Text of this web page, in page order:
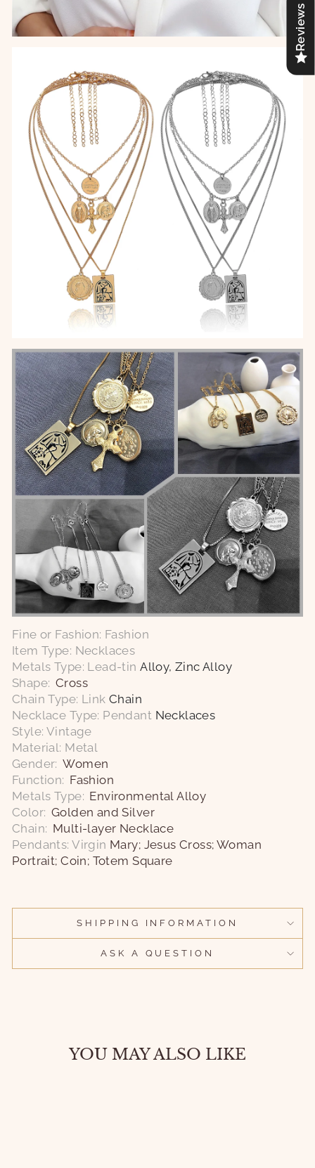
Fine or Fashion: Fashion
Item Type: Necklaces
Metals Type: Lead-tin Alloy, Zinc Alloy
Shape: Cross
Chain Type: Link Chain
Necklace Type: Pendant Necklaces
Style: Vintage
Material: Metal
Gender: Women
Function: Fashion
Metals Type: Environmental Alloy
Color: Golden and Silver
Chain: Multi-layer Necklace
Pendants: Virgin Mary; Jesus Cross; Woman
Portrait; Coin; Totem Square
SHIPPING INFORMATION
ASK A QUESTION
YOU MAY ALSO LIKE
Reviews